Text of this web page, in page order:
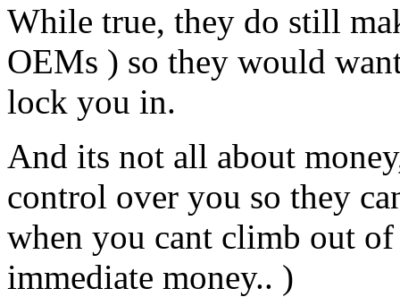
While true, they do still
OEMs ) so they would
lock you in.
And its not all about
control over you so they
when you cant climb out
immediate money.. )